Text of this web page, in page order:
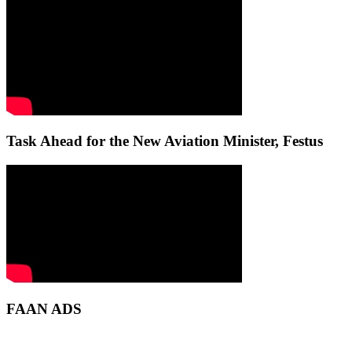
Task Ahead for the New Aviation Minister, Festus
FAAN ADS